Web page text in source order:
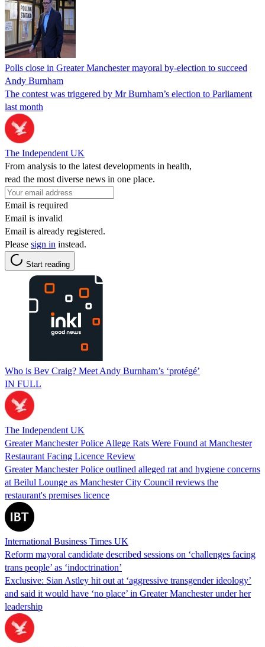
Polls close in Greater Manchester mayoral by-election to succeed
Andy Burnham
The contest was triggered by Mr Burnham’s election to Parliament
last month
The Independent UK
From analysis to the latest developments in health,
read the most diverse news in one place.
Email is required
Email is invalid
Email is already registered.
Please sign in instead.
Start reading
Who is Bev Craig? Meet Andy Burnham’s ‘protégé’
IN FULL
The Independent UK
Greater Manchester Police Allege Rats Were Found at Manchester
Restaurant Facing Licence Review
Greater Manchester Police outlined alleged rat and hygiene concerns
at Beilul Lounge as Manchester City Council reviews the
restaurant's premises licence
International Business Times UK
Reform mayoral candidate described sessions on ‘challenges facing
trans people’ as ‘indoctrination’
Exclusive: Sian Astley hit out at ‘aggressive transgender ideology’
and said it would have ‘no place’ in Greater Manchester under her
leadership